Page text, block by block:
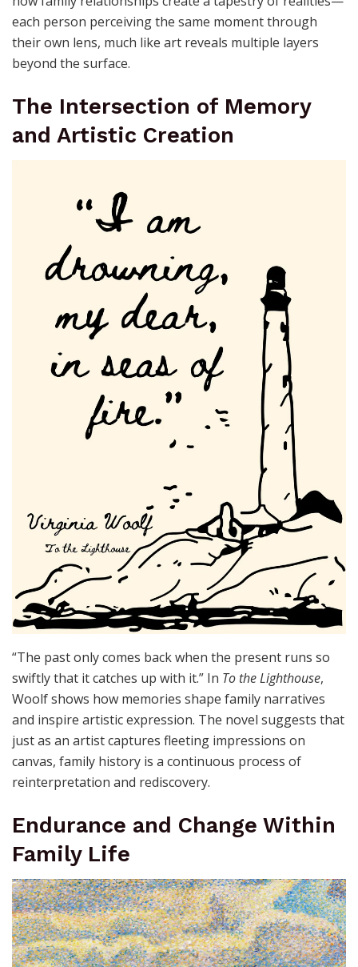
each person perceiving the same moment through
their own lens, much like art reveals multiple layers
beyond the surface.
The Intersection of Memory
and Artistic Creation
“The past only comes back when the present runs so
swiftly that it catches up with it.” In To the Lighthouse,
Woolf shows how memories shape family narratives
and inspire artistic expression. The novel suggests that
just as an artist captures fleeting impressions on
canvas, family history is a continuous process of
reinterpretation and rediscovery.
Endurance and Change Within
Family Life